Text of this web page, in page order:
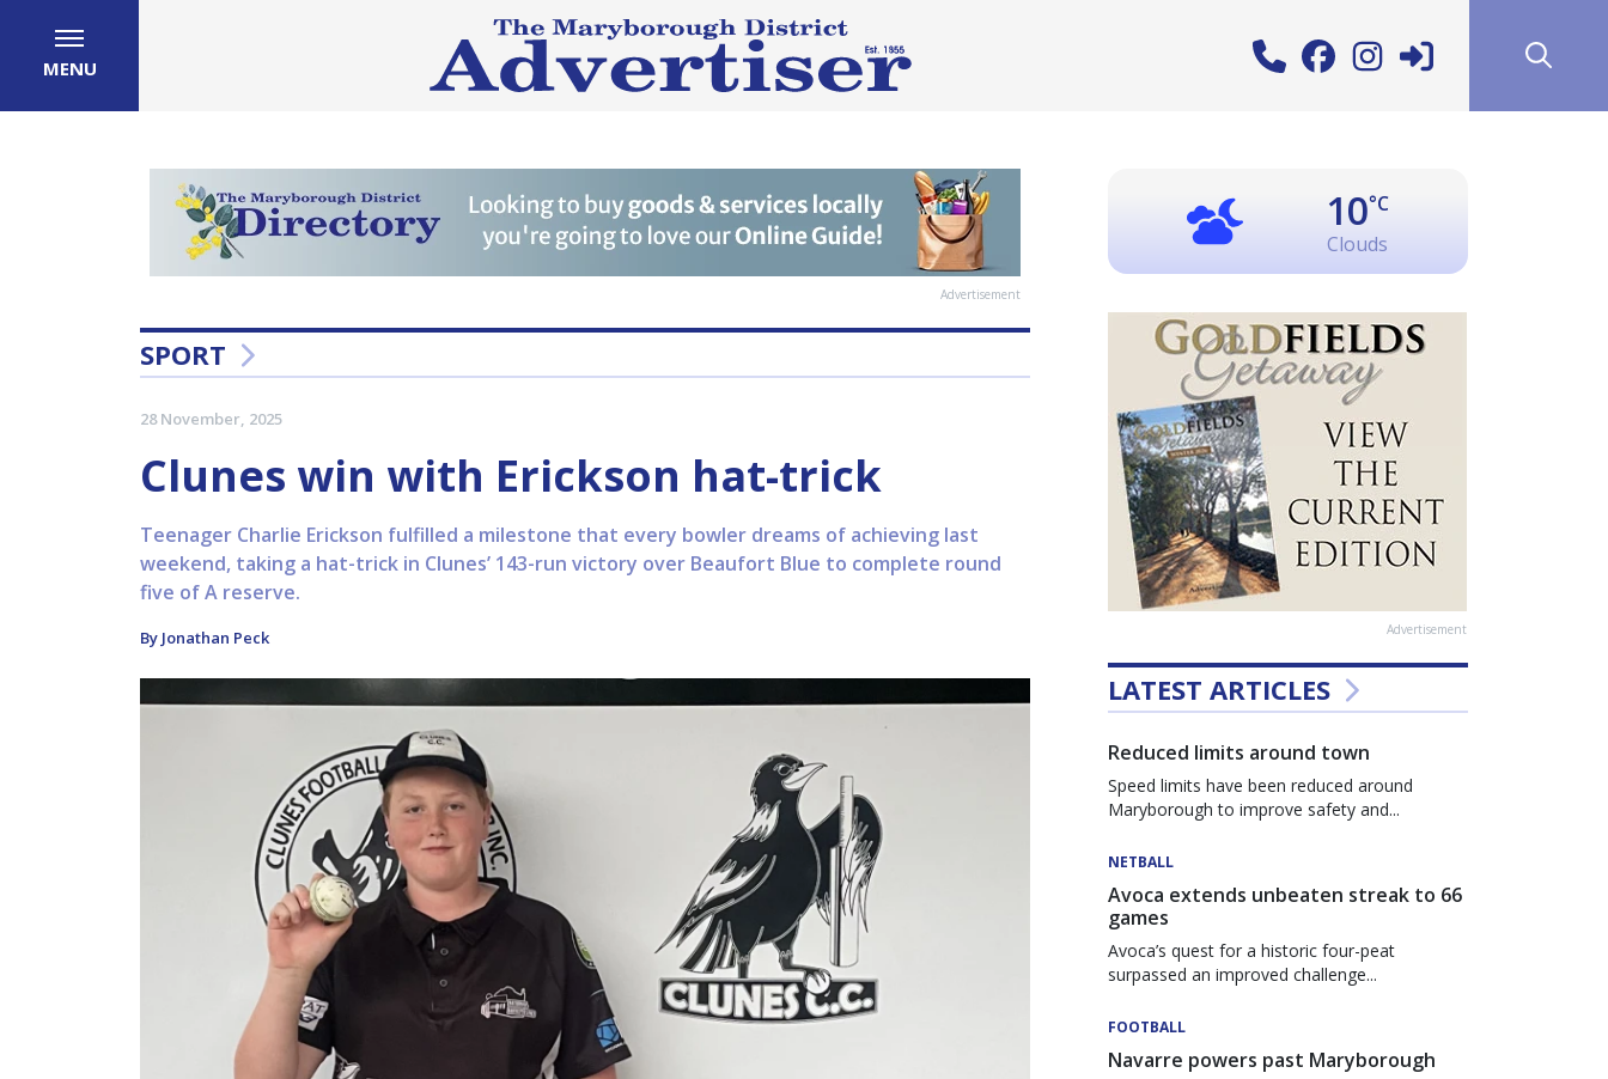
MENU
Advertisement
SPORT
28 November, 2025
Clunes win with Erickson hat-trick
Teenager Charlie Erickson fulfilled a milestone that every bowler dreams of achieving last
weekend, taking a hat-trick in Clunes’ 143-run victory over Beaufort Blue to complete round
five of A reserve.
By Jonathan Peck
10°C
Clouds
Advertisement
LATEST ARTICLES
Reduced limits around town
Speed limits have been reduced around
Maryborough to improve safety and...
NETBALL
Avoca extends unbeaten streak to 66
games
Avoca’s quest for a historic four-peat
surpassed an improved challenge...
FOOTBALL
Navarre powers past Maryborough